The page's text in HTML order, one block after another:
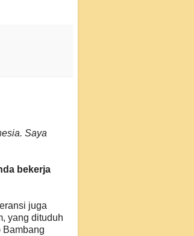
Saya
bekerja
juga
yang dituduh
Bambang